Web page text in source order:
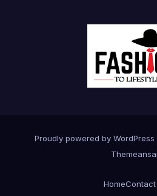
Proudly powered by WordPress
HomeContact